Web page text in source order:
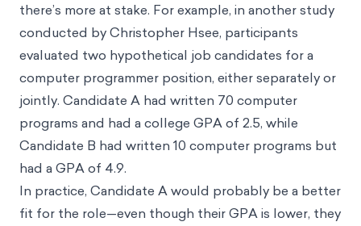
there’s more at stake. For example, in another study
conducted by Christopher Hsee, participants
evaluated two hypothetical job candidates for a
computer programmer position, either separately or
jointly. Candidate A had written 70 computer
programs and had a college GPA of 2.5, while
Candidate B had written 10 computer programs but
had a GPA of 4.9.
In practice, Candidate A would probably be a better
fit for the role—even though their GPA is lower, they